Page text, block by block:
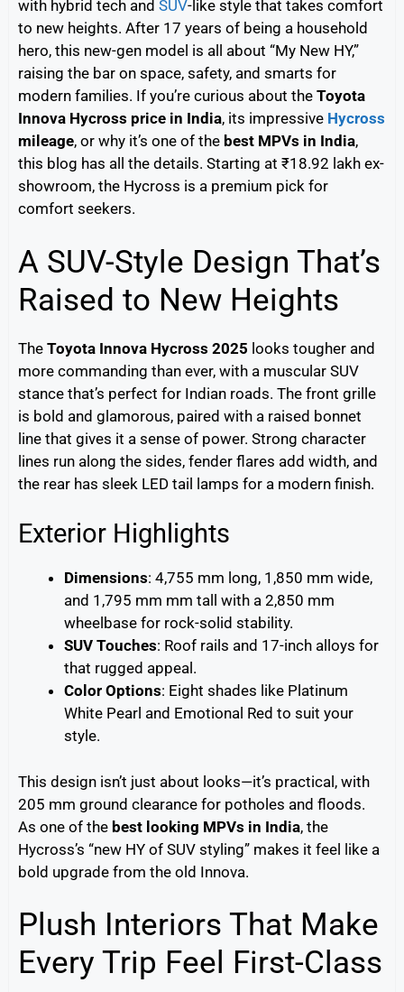
with hybrid tech and SUV-like style that takes comfort
to new heights. After 17 years of being a household
hero, this new-gen model is all about “My New HY,”
raising the bar on space, safety, and smarts for
modern families. If you’re curious about the Toyota
Innova Hycross price in India, its impressive Hycross
mileage, or why it’s one of the best MPVs in India,
this blog has all the details. Starting at ₹18.92 lakh ex-
showroom, the Hycross is a premium pick for
comfort seekers.
A SUV-Style Design That’s
Raised to New Heights
The Toyota Innova Hycross 2025 looks tougher and
more commanding than ever, with a muscular SUV
stance that’s perfect for Indian roads. The front grille
is bold and glamorous, paired with a raised bonnet
line that gives it a sense of power. Strong character
lines run along the sides, fender flares add width, and
the rear has sleek LED tail lamps for a modern finish.
Exterior Highlights
Dimensions: 4,755 mm long, 1,850 mm wide,
and 1,795 mm mm tall with a 2,850 mm
wheelbase for rock-solid stability.
SUV Touches: Roof rails and 17-inch alloys for
that rugged appeal.
Color Options: Eight shades like Platinum
White Pearl and Emotional Red to suit your
style.
This design isn’t just about looks—it’s practical, with
205 mm ground clearance for potholes and floods.
As one of the best looking MPVs in India, the
Hycross’s “new HY of SUV styling” makes it feel like a
bold upgrade from the old Innova.
Plush Interiors That Make
Every Trip Feel First-Class